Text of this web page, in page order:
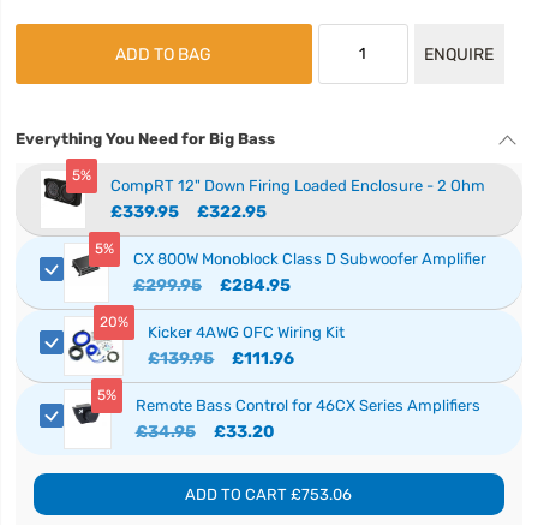
ADD TO BAG ENQUIRE
Everything You Need for Big Bass
5%
CompRT 12" Down Firing Loaded Enclosure - 2 Ohm
£339.95 £322.95
5%
CX 800W Monoblock Class D Subwoofer Amplifier
£299.95 £284.95
20%
Kicker 4AWG OFC Wiring Kit
£139.95 £111.96
5%
Remote Bass Control for 46CX Series Amplifiers
£34.95 £33.20
ADD TO CART £753.06